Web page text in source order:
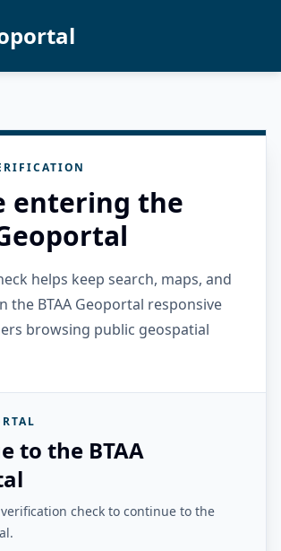
entering the
helps keep search, maps, and
the BTAA Geoportal responsive
browsing public geospatial
to the BTAA
check to continue to the